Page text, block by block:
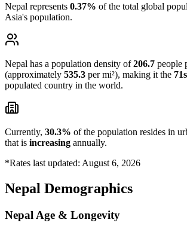
Nepal represents 0.37% of the total global
Asia's population.
Nepal has a population density of206.7 people
(approximately 535.3 per mi²), making it the
populated country in the world.
Currently, 30.3% of the population resides in
that is increasing annually.
*Rates last updated: August 6, 2026
Nepal Demographics
Nepal Age & Longevity